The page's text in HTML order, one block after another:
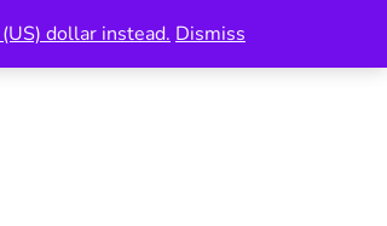
dollar instead. Dismiss